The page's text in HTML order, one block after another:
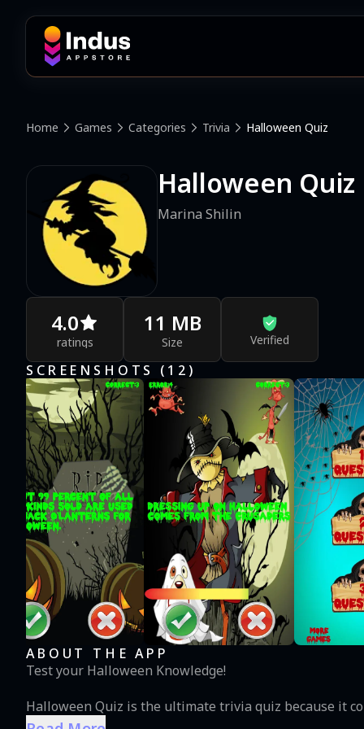
Home Games Categories Trivia Halloween Quiz
Halloween Quiz
Marina Shilin
4.0
ratings
11 MB
Size Verified
SCREENSHOTS ( 12 )
ABOUT THE APP
Test your Halloween Knowledge!
Halloween Quiz is the ultimate trivia quiz because it